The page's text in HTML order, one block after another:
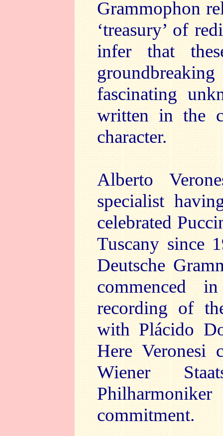
Grammophon
‘treasury’ of
infer that
fascinating
written in the
character.
Alberto
specialist
celebrated
Tuscany since
Deutsche
commenced
recording of
with Plácido
Here Veronesi
Wiener
commitment.